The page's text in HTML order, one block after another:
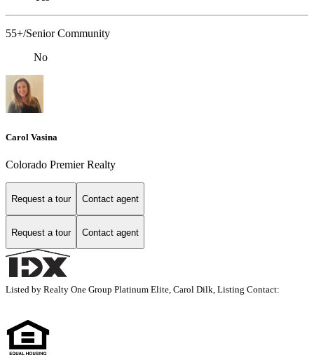
55+/Senior Community
No
Carol Vasina
Colorado Premier Realty
Request a tour Contact agent
Request a tour Contact agent
Listed by Realty One Group Platinum Elite, Carol Dilk, Listing Contact: